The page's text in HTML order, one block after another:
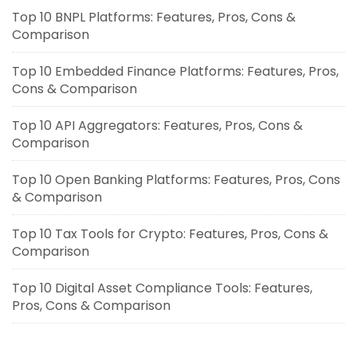
Top 10 BNPL Platforms: Features, Pros, Cons &
Comparison
Top 10 Embedded Finance Platforms: Features, Pros,
Cons & Comparison
Top 10 API Aggregators: Features, Pros, Cons &
Comparison
Top 10 Open Banking Platforms: Features, Pros, Cons
& Comparison
Top 10 Tax Tools for Crypto: Features, Pros, Cons &
Comparison
Top 10 Digital Asset Compliance Tools: Features,
Pros, Cons & Comparison